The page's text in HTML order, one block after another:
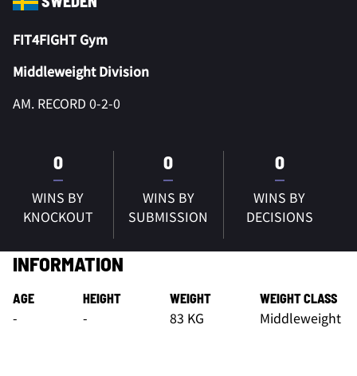
FIT4FIGHT Gym
Middleweight Division
AM. RECORD 0-2-0
0
WINS BY
KNOCKOUT
0
WINS BY
SUBMISSION
0
WINS BY
DECISIONS
INFORMATION
AGE
-
HEIGHT
-
WEIGHT
83 KG
WEIGHT CLASS
Middleweight